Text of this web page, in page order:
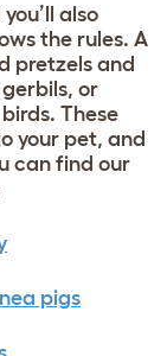
also
the rules. A
pretzels and
or
These
your pet, and
can find our
pigs